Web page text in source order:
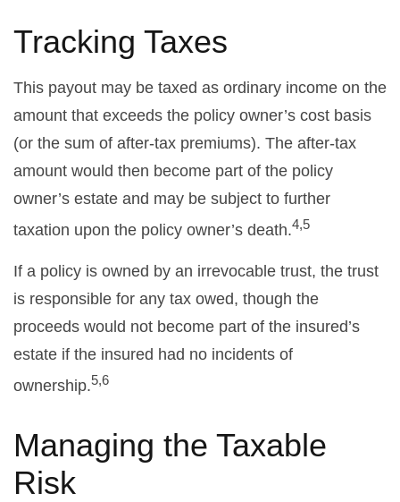
Tracking Taxes
This payout may be taxed as ordinary income on the
amount that exceeds the policy owner’s cost basis
(or the sum of after-tax premiums). The after-tax
amount would then become part of the policy
owner’s estate and may be subject to further
taxation upon the policy owner’s death.4,5
If a policy is owned by an irrevocable trust, the trust
is responsible for any tax owed, though the
proceeds would not become part of the insured’s
estate if the insured had no incidents of
ownership.5,6
Managing the Taxable
Risk